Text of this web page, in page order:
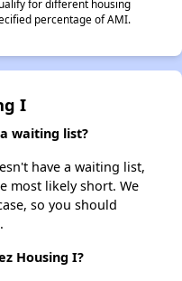
for different housing
percentage of AMI.
I
waiting list?
have a waiting list,
most likely short. We
so you should
Housing I?